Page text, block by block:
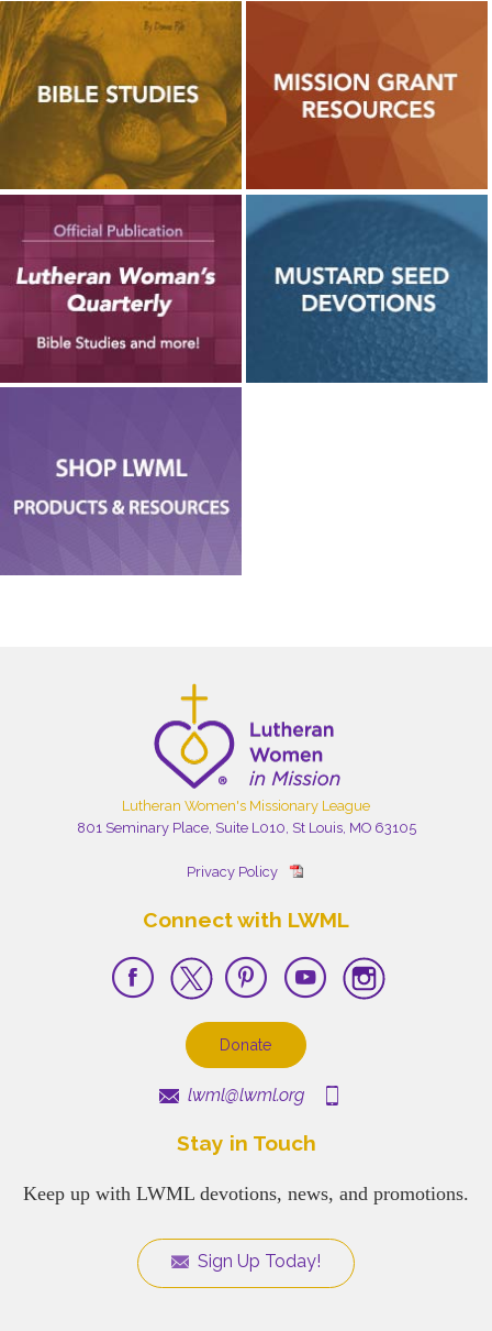
Lutheran Women's Missionary League
801 Seminary Place, Suite L010, St Louis, MO 63105
Privacy Policy
Connect with LWML
Donate
lwml@lwml.org
Stay in Touch
Keep up with LWML devotions, news, and promotions.
Sign Up Today!